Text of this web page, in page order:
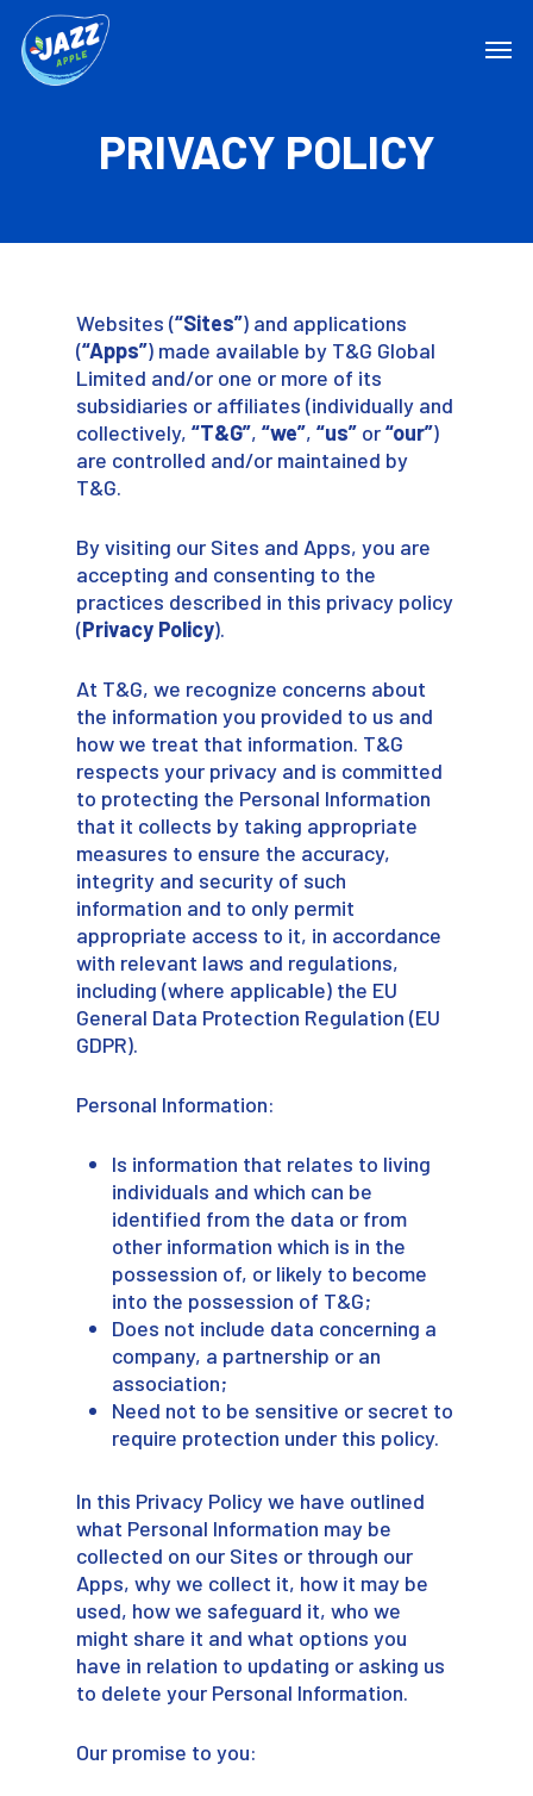
PRIVACY POLICY
Websites (“Sites”) and applications
(“Apps”) made available by T&G Global
Limited and/or one or more of its
subsidiaries or affiliates (individually and
collectively,“T&G”,“we”,“us” or“our”)
are controlled and/or maintained by
T&G.
By visiting our Sites and Apps, you are
accepting and consenting to the
practices described in this privacy policy
(Privacy Policy).
At T&G, we recognize concerns about
the information you provided to us and
how we treat that information. T&G
respects your privacy and is committed
to protecting the Personal Information
that it collects by taking appropriate
measures to ensure the accuracy,
integrity and security of such
information and to only permit
appropriate access to it, in accordance
with relevant laws and regulations,
including (where applicable) the EU
General Data Protection Regulation (EU
GDPR).
Personal Information:
Is information that relates to living
individuals and which can be
identified from the data or from
other information which is in the
possession of, or likely to become
into the possession of T&G;
Does not include data concerning a
company, a partnership or an
association;
Need not to be sensitive or secret to
require protection under this policy.
In this Privacy Policy we have outlined
what Personal Information may be
collected on our Sites or through our
Apps, why we collect it, how it may be
used, how we safeguard it, who we
might share it and what options you
have in relation to updating or asking us
to delete your Personal Information.
Our promise to you: